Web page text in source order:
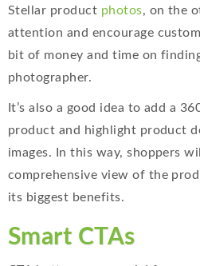
Stellar product photos, on the
attention and encourage
bit of money and time on
photographer.
It’s also a good idea to add a
product and highlight product
images. In this way, shoppers
comprehensive view of the
its biggest benefits.
Smart CTAs